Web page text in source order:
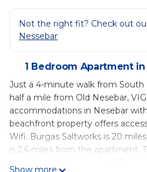
Not the right fit? Check out
Nessebar
1 Bedroom Apartment in
Just a 4-minute walk from South
half a mile from Old Nesebar,
accommodations in Nesebar
beachfront property offers
Wifi. Burgas Saltworks is 20
is 2.6 miles from the apartment.
Show more